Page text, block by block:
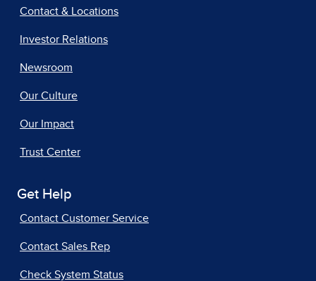
Contact & Locations
Investor Relations
Newsroom
Our Culture
Our Impact
Trust Center
Get Help
Contact Customer Service
Contact Sales Rep
Check System Status